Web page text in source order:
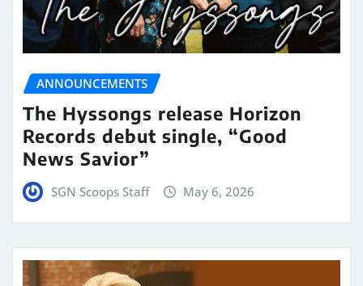
ANNOUNCEMENTS
The Hyssongs release Horizon
Records debut single, “Good
News Savior”
SGN Scoops Staff May 6, 2026